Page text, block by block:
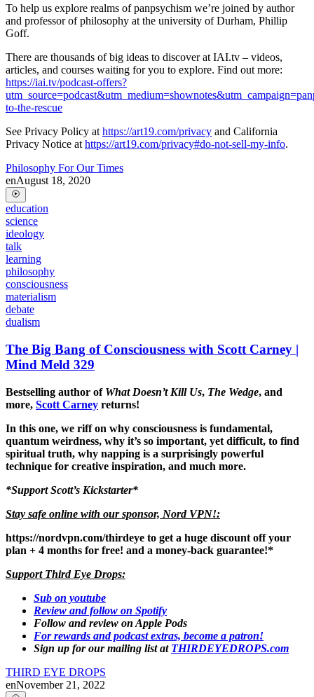
To help us explore realms of panpsychism we’re joined by author
and professor of philosophy at the university of Durham, Phillip
Goff.
There are thousands of big ideas to discover at IAI.tv – videos,
articles, and courses waiting for you to explore. Find out more:
https://iai.tv/podcast-offers?
to-the-rescue
See Privacy Policy at https://art19.com/privacy and California
Privacy Notice at https://art19.com/privacy#do-not-sell-my-info.
Philosophy For Our Times
enAugust 18, 2020
education
science
ideology
talk
learning
philosophy
consciousness
materialism
debate
dualism
The Big Bang of Consciousness with Scott Carney |
Mind Meld 329
Bestselling author of What Doesn’t Kill Us, The Wedge, and
more, Scott Carney returns!
In this one, we riff on why consciousness is fundamental,
quantum weirdness, why it’s so important, yet difficult, to find
spiritual truth, why napping is a surprisingly powerful
technique for creative inspiration, and much more.
*Support Scott’s Kickstarter*
Stay safe online with our sponsor, Nord VPN!:
https://nordvpn.com/thirdeye to get a huge discount off your
plan + 4 months for free! and a money-back guarantee!*
Support Third Eye Drops:
Sub on youtube
Review and follow on Spotify
Follow and review on Apple Pods
For rewards and podcast extras, become a patron!
Sign up for our mailing list at THIRDEYEDROPS.com
THIRD EYE DROPS
enNovember 21, 2022